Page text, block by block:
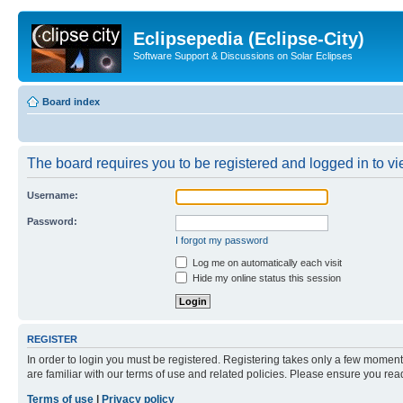
Eclipsepedia (Eclipse-City)
Software Support & Discussions on Solar Eclipses
Board index
The board requires you to be registered and logged in to
Username:
Password:
I forgot my password
Log me on automatically each visit
Hide my online status this session
REGISTER
In order to login you must be registered. Registering takes only a few
are familiar with our terms of use and related policies. Please ensure you
Terms of use
Privacy policy